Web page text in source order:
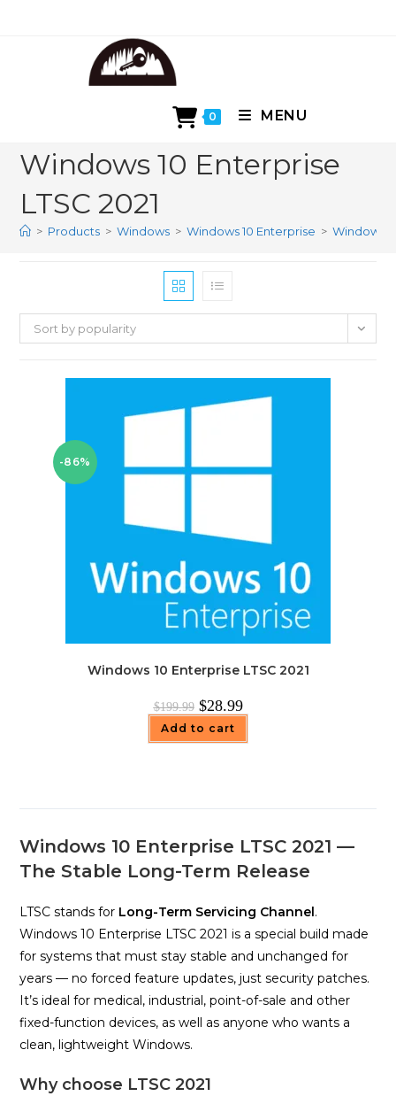
0 MENU
Windows 10 Enterprise
LTSC 2021
> Products > Windows > Windows 10 Enterprise > Windows
Windows 10 Enterprise LTSC 2021 —
The Stable Long-Term Release
LTSC stands for Long-Term Servicing Channel.
Windows 10 Enterprise LTSC 2021 is a special build made
for systems that must stay stable and unchanged for
years — no forced feature updates, just security patches.
It’s ideal for medical, industrial, point-of-sale and other
fixed-function devices, as well as anyone who wants a
clean, lightweight Windows.
Why choose LTSC 2021
Sort by popularity
-86%
Windows 10 Enterprise LTSC 2021
$199.99 Original
price
was:
$199.99.
$28.99Current
price
$28.99.
Add to cart